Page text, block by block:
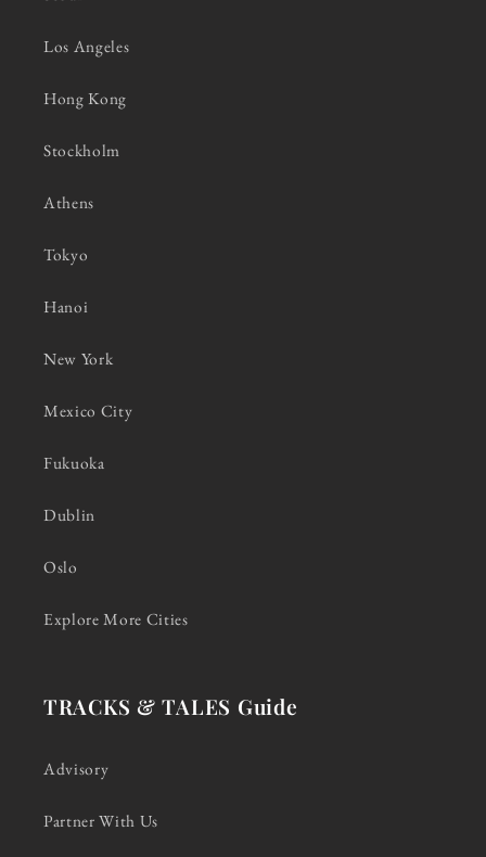
Los Angeles
Hong Kong
Stockholm
Athens
Tokyo
Hanoi
New York
Mexico City
Fukuoka
Dublin
Oslo
Explore More Cities
TRACKS & TALES Guide
Advisory
Partner With Us